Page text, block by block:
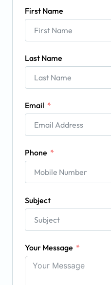
First Name
Last Name
Email
Phone
Subject
Your Message